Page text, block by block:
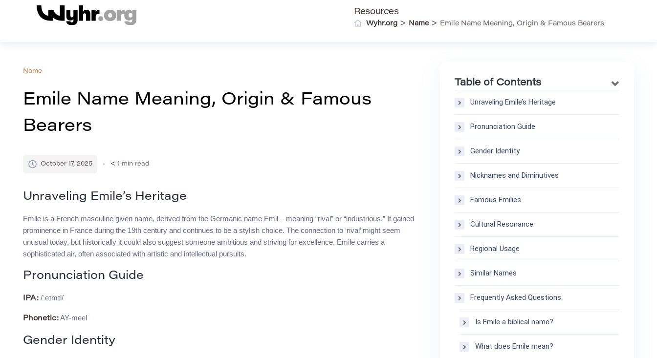
Resources
Wyhr.org > Name> Emile Name Meaning, Origin & Famous Bearers
Name
Emile Name Meaning, Origin & Famous
Bearers
October 17, 2025 < 1 min read
Unraveling Emile’s Heritage
Emile is a French masculine given name, derived from the Germanic name Emil – meaning “rival” or “industrious.” It gained
prominence in France during the 19th century and continues to be a stylish choice. The connection to ‘rival’ might seem
unusual today, but historically it could also suggest someone ambitious and striving for excellence. Emile carries a
sophisticated air, often associated with artistic and intellectual pursuits.
Pronunciation Guide
IPA: /ˈeɪmɪl/
Phonetic: AY-meel
Gender Identity
Table of Contents
Unraveling Emile’s Heritage
Pronunciation Guide
Gender Identity
Nicknames and Diminutives
Famous Emilies
Cultural Resonance
Regional Usage
Similar Names
Frequently Asked Questions
Is Emile a biblical name?
What does Emile mean?